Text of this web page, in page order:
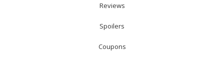
Reviews
Spoilers
Coupons